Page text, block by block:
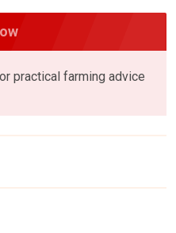
practical farming advice